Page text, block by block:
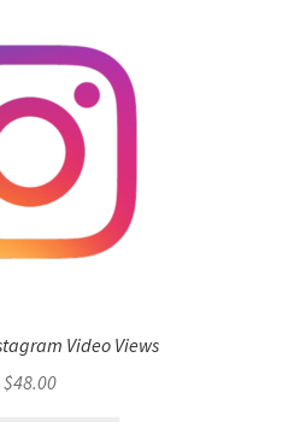
Video Views
$48.00